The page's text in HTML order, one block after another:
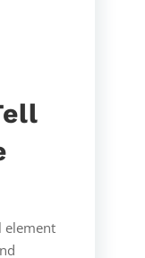
element